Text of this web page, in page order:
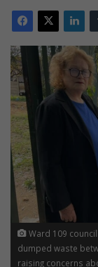
Ward 109
dumped waste
raising concerns